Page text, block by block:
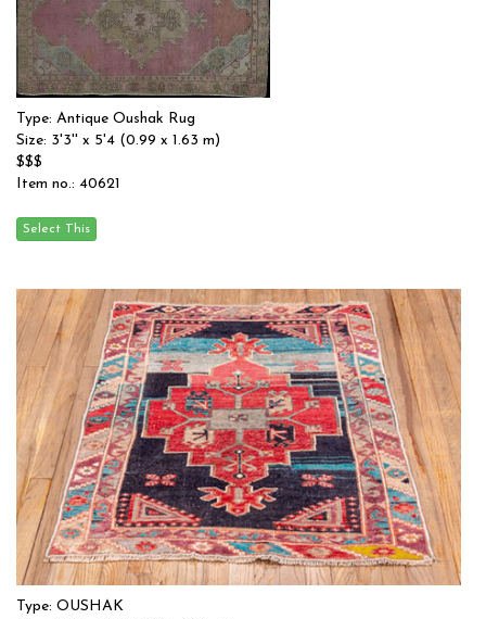
Type: Antique Oushak Rug
Size: 3'3'' x 5'4 (0.99 x 1.63 m)
$$$
Item no.: 40621
Type: OUSHAK